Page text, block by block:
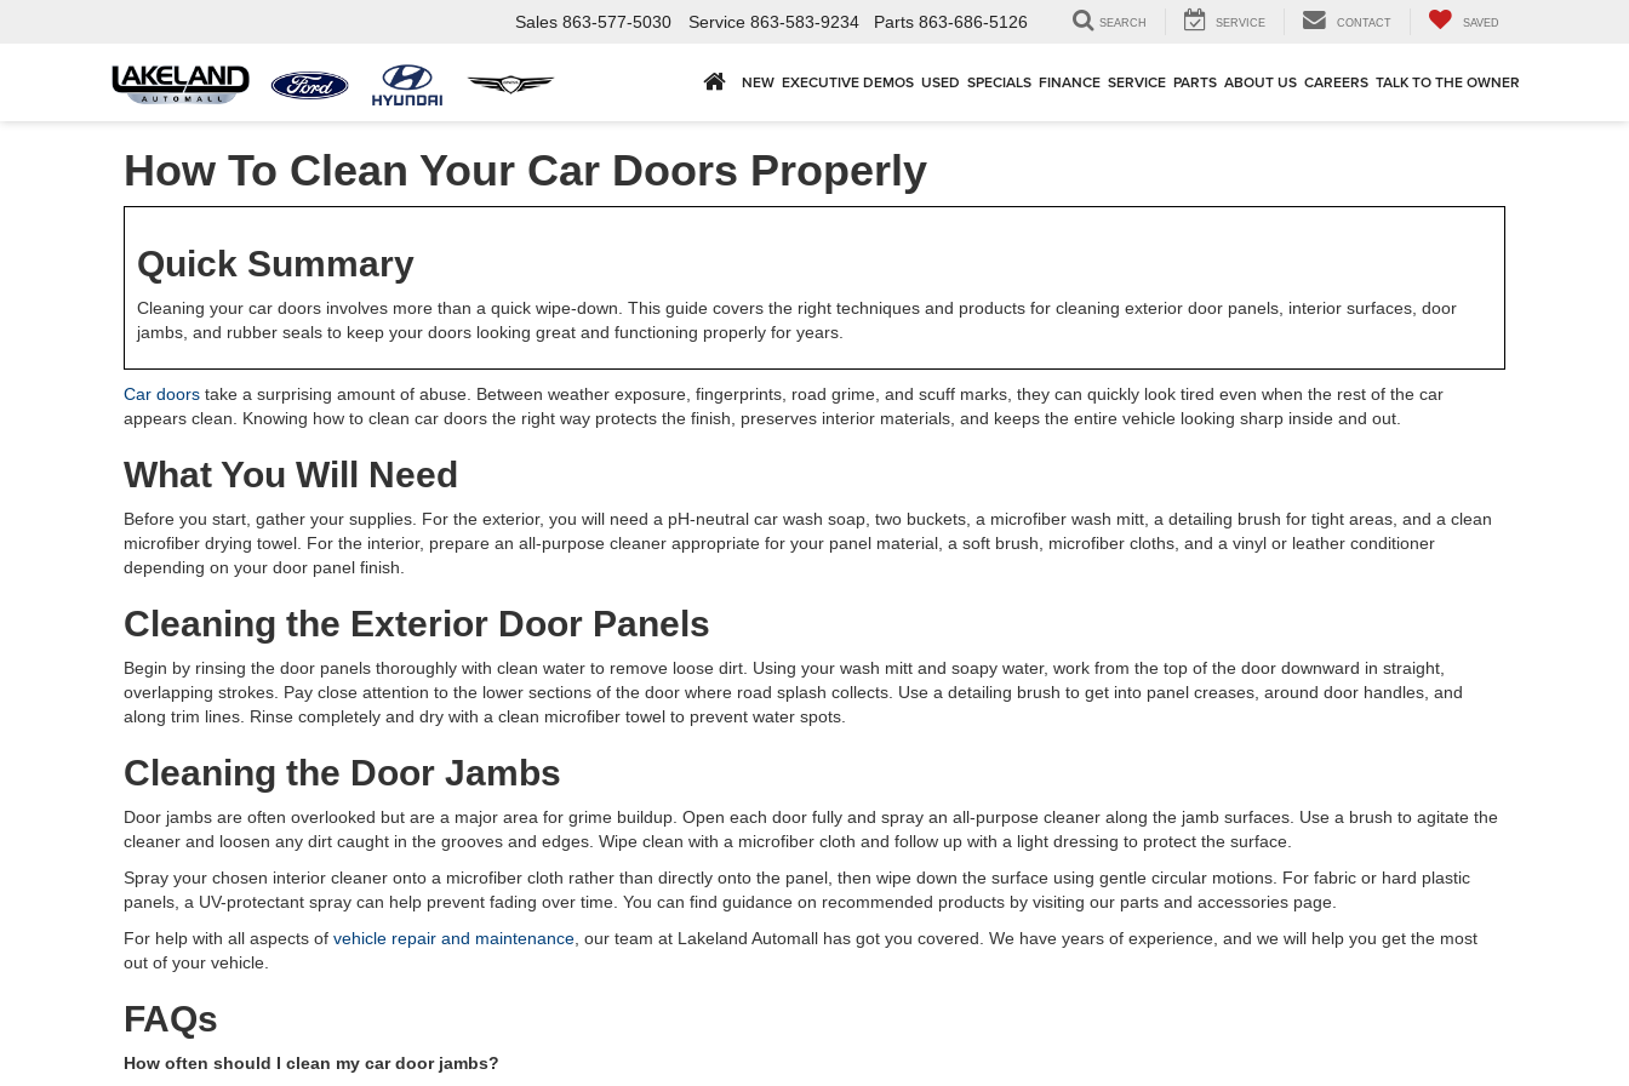
Sales 863-577-5030 Service 863-583-9234 Parts 863-686-5126 SEARCH SERVICE CONTACT SAVED
NEW EXECUTIVE DEMOS USED SPECIALS FINANCE SERVICE PARTS ABOUT US CAREERS TALK TO THE OWNER
How To Clean Your Car Doors Properly
Quick Summary
Cleaning your car doors involves more than a quick wipe-down. This guide covers the right techniques and products for cleaning exterior door panels, interior surfaces, door
jambs, and rubber seals to keep your doors looking great and functioning properly for years.
Car doors take a surprising amount of abuse. Between weather exposure, fingerprints, road grime, and scuff marks, they can quickly look tired even when the rest of the car
appears clean. Knowing how to clean car doors the right way protects the finish, preserves interior materials, and keeps the entire vehicle looking sharp inside and out.
What You Will Need
Before you start, gather your supplies. For the exterior, you will need a pH-neutral car wash soap, two buckets, a microfiber wash mitt, a detailing brush for tight areas, and a clean
microfiber drying towel. For the interior, prepare an all-purpose cleaner appropriate for your panel material, a soft brush, microfiber cloths, and a vinyl or leather conditioner
depending on your door panel finish.
Cleaning the Exterior Door Panels
Begin by rinsing the door panels thoroughly with clean water to remove loose dirt. Using your wash mitt and soapy water, work from the top of the door downward in straight,
overlapping strokes. Pay close attention to the lower sections of the door where road splash collects. Use a detailing brush to get into panel creases, around door handles, and
along trim lines. Rinse completely and dry with a clean microfiber towel to prevent water spots.
Cleaning the Door Jambs
Door jambs are often overlooked but are a major area for grime buildup. Open each door fully and spray an all-purpose cleaner along the jamb surfaces. Use a brush to agitate the
cleaner and loosen any dirt caught in the grooves and edges. Wipe clean with a microfiber cloth and follow up with a light dressing to protect the surface.
Spray your chosen interior cleaner onto a microfiber cloth rather than directly onto the panel, then wipe down the surface using gentle circular motions. For fabric or hard plastic
panels, a UV-protectant spray can help prevent fading over time. You can find guidance on recommended products by visiting our parts and accessories page.
For help with all aspects of vehicle repair and maintenance , our team at Lakeland Automall has got you covered. We have years of experience, and we will help you get the most
out of your vehicle.
FAQs
How often should I clean my car door jambs?